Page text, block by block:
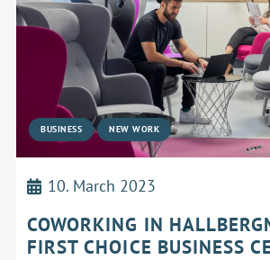
BUSINESS NEW WORK
10. March 2023
COWORKING IN
FIRST CHOICE BUSINESS